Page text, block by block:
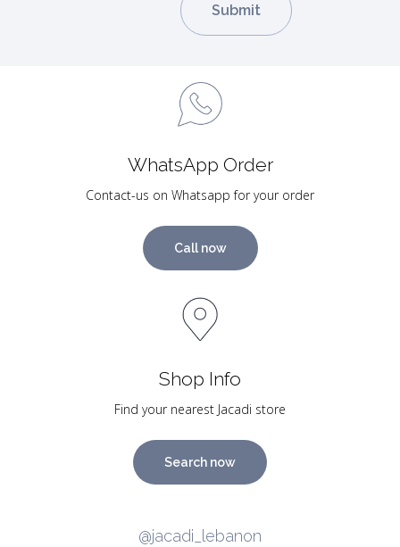
WhatsApp Order
Contact-us on Whatsapp for your order
Call now
Shop Info
Find your nearest Jacadi store
Search now
@jacadi_lebanon